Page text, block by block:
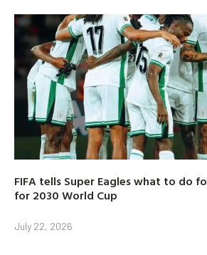
FIFA tells Super Eagles what to do
for 2030 World Cup
July 22, 2026